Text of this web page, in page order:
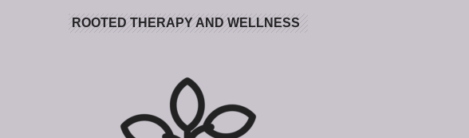
ROOTED THERAPY AND WELLNESS